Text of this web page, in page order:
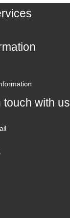
touch with us